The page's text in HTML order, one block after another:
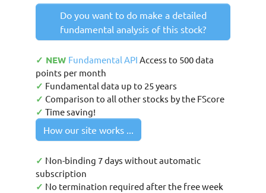
Do you want to do make a detailed
fundamental analysis of this stock?
✓ NEW Fundamental API Access to 500 data
points per month
✓ Fundamental data up to 25 years
✓ Comparison to all other stocks by the FScore
✓ Time saving!
How our site works ...
✓ Non-binding 7 days without automatic
subscription
✓ No termination required after the free week